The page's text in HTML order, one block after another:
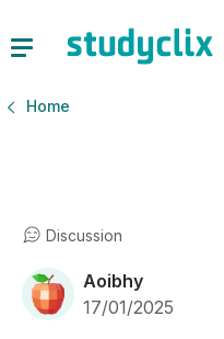
Home
Discussion
Aoibhy
17/01/2025